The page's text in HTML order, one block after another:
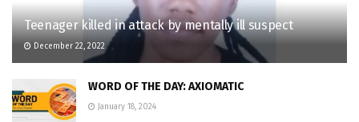
Teenager killed in attack by mentally ill suspect
December 22, 2022
WORD OF THE DAY: AXIOMATIC
January 18, 2024